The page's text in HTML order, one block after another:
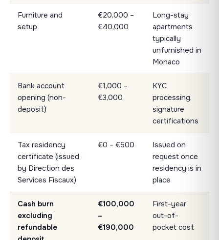
Furniture and
setup
€20,000 –
€40,000
Long-stay
apartments
typically
unfurnished in
Monaco
Bank account
opening (non-
deposit)
€1,000 –
€3,000
KYC
processing,
signature
certifications
Tax residency
certificate (issued
by Direction des
Services Fiscaux)
€0 – €500
Issued on
request once
residency is in
place
Cash burn
excluding
refundable
€100,000
–
€190,000
First-year
out-of-
pocket cost